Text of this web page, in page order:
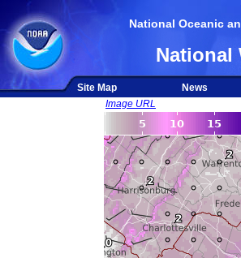
National Oceanic
National
Site Map News
Image URL